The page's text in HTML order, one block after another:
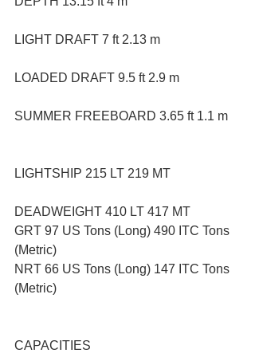
LIGHT DRAFT 7 ft 2.13 m
LOADED DRAFT 9.5 ft 2.9 m
SUMMER FREEBOARD 3.65 ft 1.1 m
LIGHTSHIP 215 LT 219 MT
DEADWEIGHT 410 LT 417 MT
GRT 97 US Tons (Long) 490 ITC Tons
(Metric)
NRT 66 US Tons (Long) 147 ITC Tons
(Metric)
CAPACITIES